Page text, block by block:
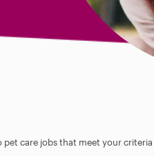
pet care jobs that meet your